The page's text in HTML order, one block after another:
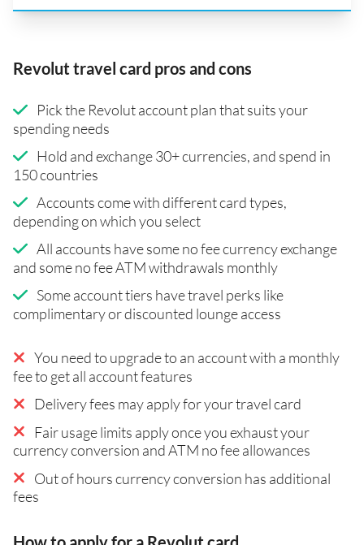
Revolut travel card pros and cons
Pick the Revolut account plan that suits your
spending needs
Hold and exchange 30+ currencies, and spend in
150 countries
Accounts come with different card types,
depending on which you select
All accounts have some no fee currency exchange
and some no fee ATM withdrawals monthly
Some account tiers have travel perks like
complimentary or discounted lounge access
You need to upgrade to an account with a monthly
fee to get all account features
Delivery fees may apply for your travel card
Fair usage limits apply once you exhaust your
currency conversion and ATM no fee allowances
Out of hours currency conversion has additional
fees